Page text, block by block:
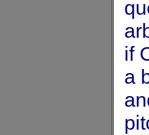
if
a